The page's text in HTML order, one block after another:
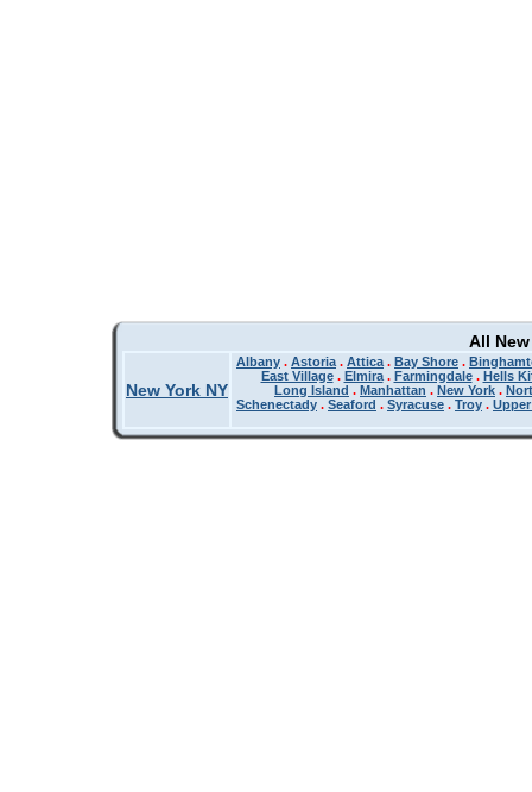
All
New York NY
Albany . Astoria . Attica . Bay Shore .
East Village. Elmira. Farmingdale. Hells
Long Island . Manhattan . New York .
Schenectady . Seaford . Syracuse . Troy .